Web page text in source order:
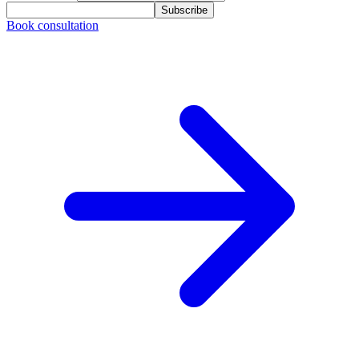
Subscribe
Book consultation